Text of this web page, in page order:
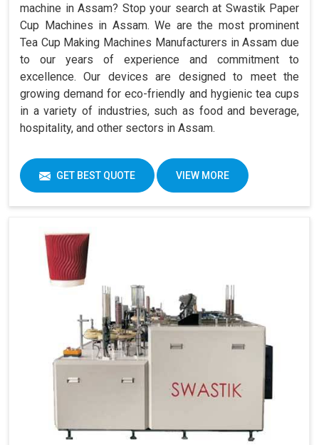
machine in Assam? Stop your search at Swastik Paper
Cup Machines in Assam. We are the most prominent
Tea Cup Making Machines Manufacturers in Assam due
to our years of experience and commitment to
excellence. Our devices are designed to meet the
growing demand for eco-friendly and hygienic tea cups
in a variety of industries, such as food and beverage,
hospitality, and other sectors in Assam.
GET BEST QUOTE VIEW MORE